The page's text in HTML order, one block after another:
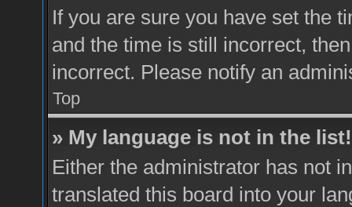
If you are sure you have set the
and the time is still incorrect,
incorrect. Please notify an
Top
» My language is not in the list!
Either the administrator has not
translated this board into your